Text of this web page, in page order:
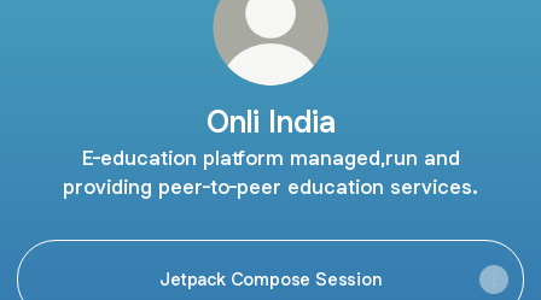
Onli India
E-education platform managed,run and
providing peer-to-peer education services.
Jetpack Compose Session